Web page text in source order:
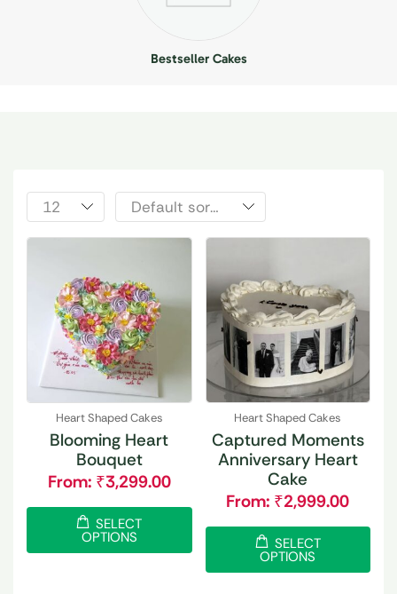
Bestseller Cakes
Heart Shaped Cakes
Blooming Heart
Bouquet
From: ₹3,299.00
SELECT
OPTIONS
Heart Shaped Cakes
Captured Moments
Anniversary Heart
Cake
From: ₹2,999.00
SELECT
OPTIONS